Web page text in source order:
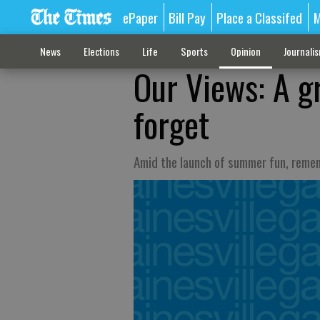
ePaper Bill Pay Place a Classifed
News Elections Life Sports Opinion
Our Views: A
forget
Amid the launch of summer fun,